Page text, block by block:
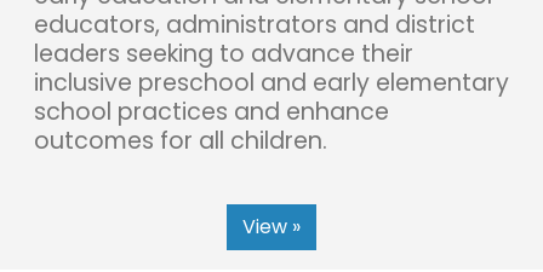
educators, administrators and district
leaders seeking to advance their
inclusive preschool and early elementary
school practices and enhance
outcomes for all children.
View »